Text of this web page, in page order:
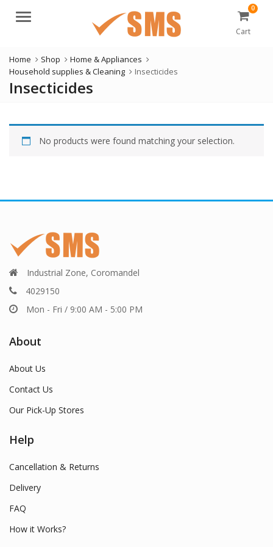
Menu
0
Cart
Home Shop
Home & Appliances
Household supplies & Cleaning
Insecticides
Insecticides
No products were found matching your selection.
Industrial Zone, Coromandel
4029150
Mon - Fri / 9:00 AM - 5:00 PM
About
About Us
Contact Us
Our Pick-Up Stores
Help
Cancellation & Returns
Delivery
FAQ
How it Works?